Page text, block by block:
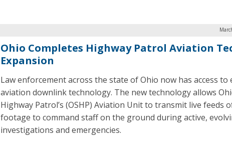
Ohio Completes Highway Patrol Aviation
Expansion
Law enforcement across the state of Ohio now has access to
aviation downlink technology. The new technology allows
Highway Patrol’s (OSHP) Aviation Unit to transmit live feeds
footage to command staff on the ground during active,
investigations and emergencies.